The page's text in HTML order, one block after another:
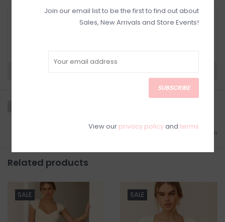
RETURN POLICY AND FAQ
Add to wishlist Add to comparison
Related products
SALE SALE
Join our email list to be the first to find out about
Sales, New Arrivals and Store Events!
SUBSCRIBE
View our privacy policyand terms